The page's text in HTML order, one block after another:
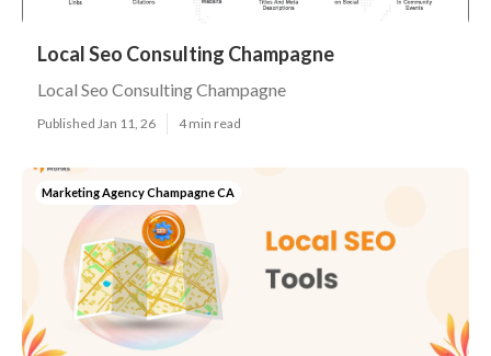
Local Seo Consulting Champagne
Local Seo Consulting Champagne
Published Jan 11, 26 4 min read
Marketing Agency Champagne CA